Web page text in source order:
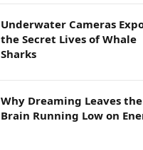
Underwater Cameras
the Secret Lives of Whale
Sharks
Why Dreaming Leaves the
Brain Running Low on